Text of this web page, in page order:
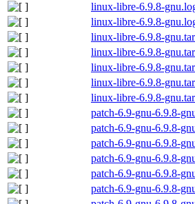
linux-libre-6.9.8-
linux-libre-6.9.8-
linux-libre-6.9.8-
linux-libre-6.9.8-
linux-libre-6.9.8-
linux-libre-6.9.8-
linux-libre-6.9.8-
patch-6.9-gnu-6.9.8-
patch-6.9-gnu-6.9.8-
patch-6.9-gnu-6.9.8-
patch-6.9-gnu-6.9.8-
patch-6.9-gnu-6.9.8-
patch-6.9-gnu-6.9.8-